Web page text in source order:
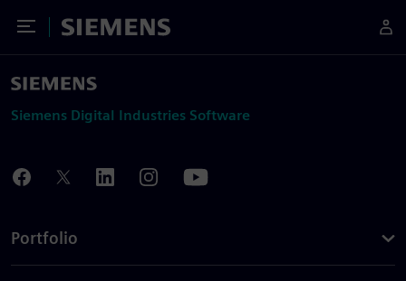
Toggle Menu
Siemens
Siemens Digital Industries Software
Portfolio